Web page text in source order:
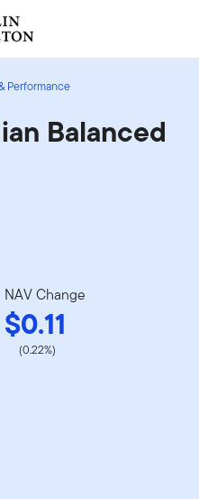
Performance
Balanced
NAV Change
$0.11
(0.22%)